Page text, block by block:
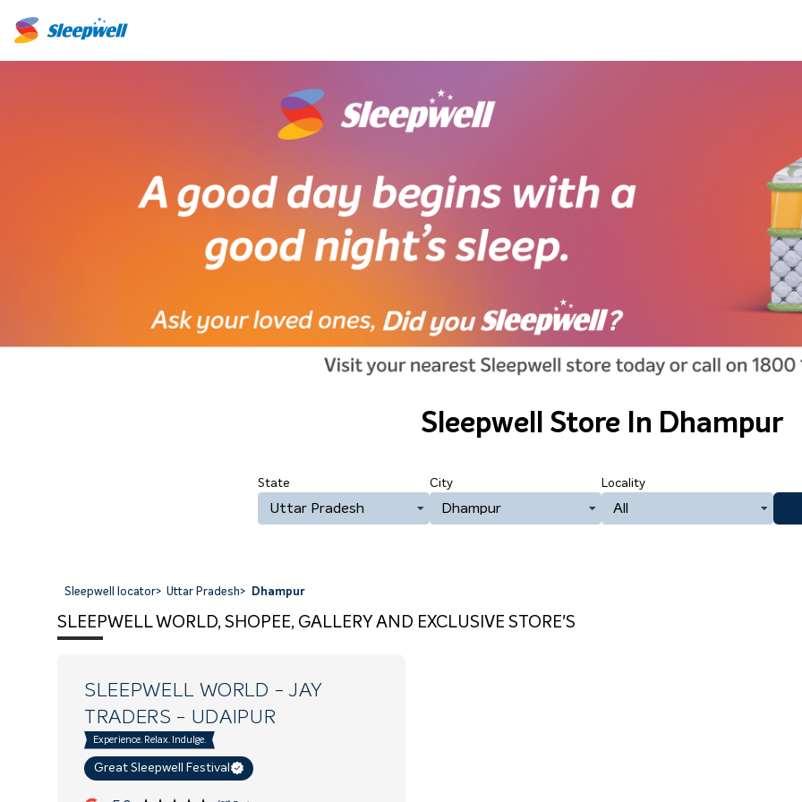
Sleepwell StoreIn Dhampur
State
Uttar Pradesh
City
Dhampur
Locality
All
Sleepwell locator> Uttar Pradesh> Dhampur
SLEEPWELL WORLD, SHOPEE, GALLERY AND EXCLUSIVE STORE'S
SLEEPWELL WORLD - JAY
TRADERS - UDAIPUR
Experience. Relax. Indulge.
Great Sleepwell Festival